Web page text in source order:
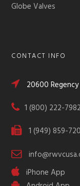
Globe Valves
CONTACT INFO
20600
1 (800) 222-7982
1 (949) 859-
iPhone App